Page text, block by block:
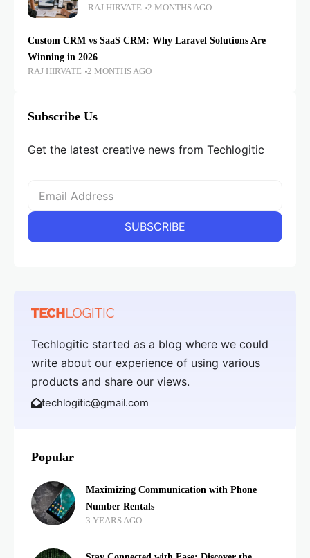
RAJ HIRVATE 2 MONTHS AGO
Custom CRM vs SaaS CRM: Why Laravel Solutions Are
Winning in 2026
RAJ HIRVATE 2 MONTHS AGO
Subscribe Us
Get the latest creative news from Techlogitic
Techlogitic started as a blog where we could
write about our experience of using various
products and share our views.
techlogitic@gmail.com
Popular
Maximizing Communication with Phone
Number Rentals
3 YEARS AGO